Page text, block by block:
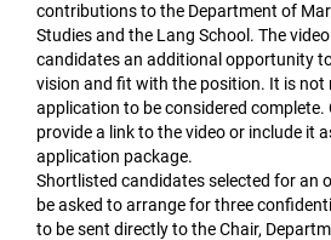
contributions to the Department of
Studies and the Lang School. The
candidates an additional opportunity
vision and fit with the position. It is not
application to be considered complete.
provide a link to the video or include it
application package.
Shortlisted candidates selected for an
be asked to arrange for three
to be sent directly to the Chair,